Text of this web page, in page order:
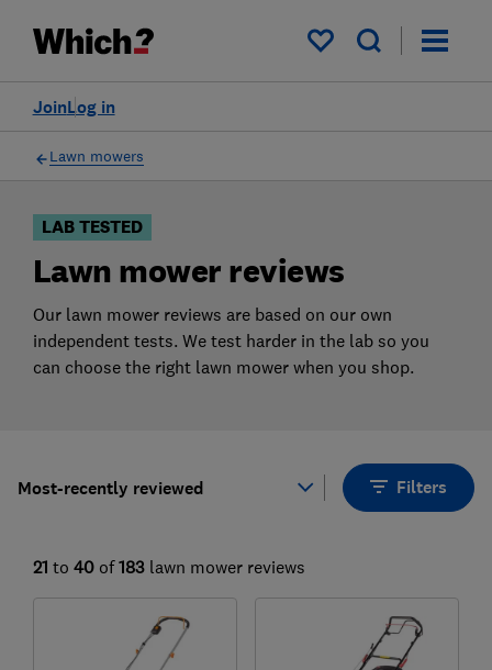
My saved items
Log in
Join
Filters
Lawn mowers
LAB TESTED
Lawn mower reviews
Our lawn mower reviews are based on our own
independent tests. We test harder in the lab so you
can choose the right lawn mower when you shop.
Most-recently reviewed Filters
21 to 40 of 183 lawn mower reviews